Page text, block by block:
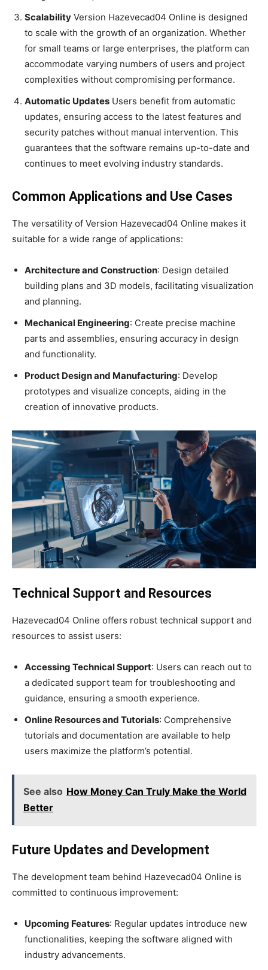
Scalability Version Hazevecad04 Online is designed
to scale with the growth of an organization. Whether
for small teams or large enterprises, the platform can
accommodate varying numbers of users and project
complexities without compromising performance.
Automatic Updates Users benefit from automatic
updates, ensuring access to the latest features and
security patches without manual intervention. This
guarantees that the software remains up-to-date and
continues to meet evolving industry standards.
Common Applications and Use Cases
The versatility of Version Hazevecad04 Online makes it
suitable for a wide range of applications:
Architecture and Construction: Design detailed
building plans and 3D models, facilitating visualization
and planning.
Mechanical Engineering: Create precise machine
parts and assemblies, ensuring accuracy in design
and functionality.
Product Design and Manufacturing: Develop
prototypes and visualize concepts, aiding in the
creation of innovative products.
Technical Support and Resources
Hazevecad04 Online offers robust technical support and
resources to assist users:
Accessing Technical Support: Users can reach out to
a dedicated support team for troubleshooting and
guidance, ensuring a smooth experience.
Online Resources and Tutorials: Comprehensive
tutorials and documentation are available to help
users maximize the platform’s potential.
See also How Money Can Truly Make the World
Better
Future Updates and Development
The development team behind Hazevecad04 Online is
committed to continuous improvement:
Upcoming Features: Regular updates introduce new
functionalities, keeping the software aligned with
industry advancements.